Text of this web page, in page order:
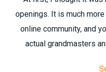
openings. It is much
online community, and
actual grandmasters